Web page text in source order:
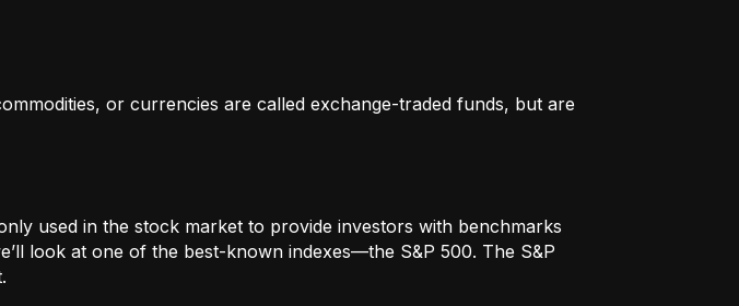
or currencies are called exchange-traded funds, but are
used in the stock market to provide investors with benchmarks
look at one of the best-known indexes—the S&P 500. The S&P